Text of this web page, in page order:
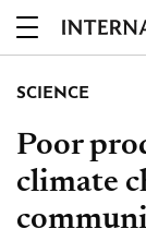
SCIENCE
Poor
climate